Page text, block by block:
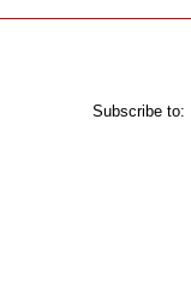
Subscribe to: